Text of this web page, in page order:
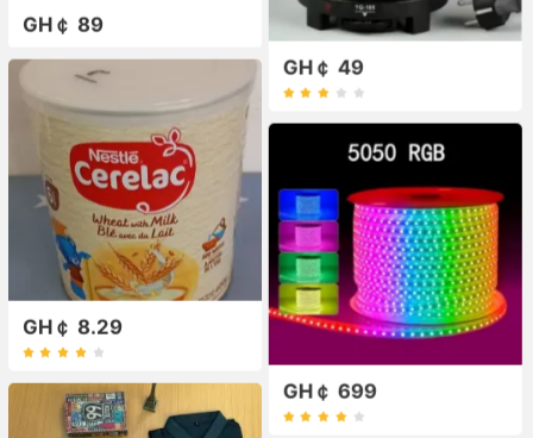
GH￠ 89
GH￠ 49
GH￠ 8.29
GH￠ 699